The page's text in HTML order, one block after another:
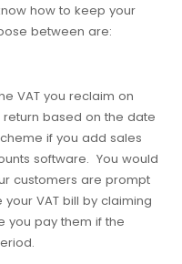
how to keep your
between are:
VAT you reclaim on
based on the date
if you add sales
software. You would
customers are prompt
VAT bill by claiming
you pay them if the